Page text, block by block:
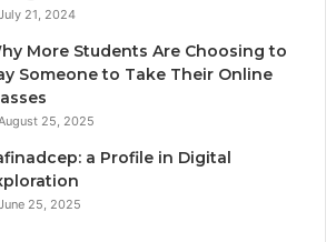
21, 2024
More Students Are Choosing to
Someone to Take Their Online
25, 2025
a Profile in Digital
25, 2025